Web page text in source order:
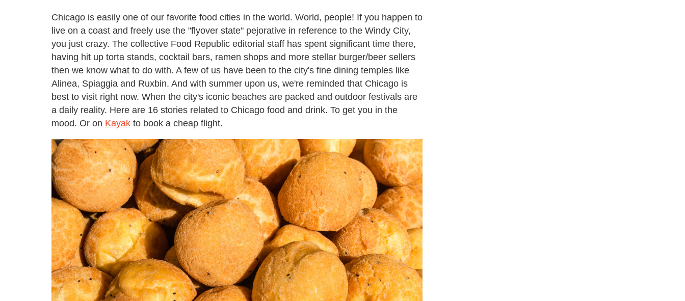
Chicago is easily one of our favorite food cities in the world. World, people! If you happen to
live on a coast and freely use the "flyover state" pejorative in reference to the Windy City,
you just crazy. The collective Food Republic editorial staff has spent significant time there,
having hit up torta stands, cocktail bars, ramen shops and more stellar burger/beer sellers
then we know what to do with. A few of us have been to the city's fine dining temples like
Alinea, Spiaggia and Ruxbin. And with summer upon us, we're reminded that Chicago is
best to visit right now. When the city's iconic beaches are packed and outdoor festivals are
a daily reality. Here are 16 stories related to Chicago food and drink. To get you in the
mood. Or on Kayak to book a cheap flight.